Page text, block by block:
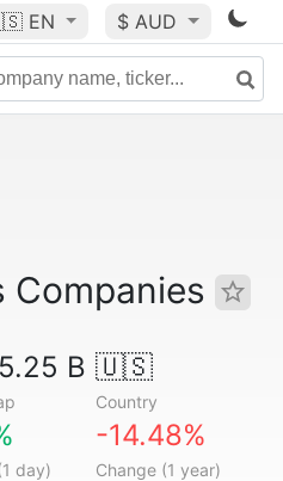
EN $ AUD
Companies
B 🇺🇸
Country
day)
-14.48%
Change (1 year)